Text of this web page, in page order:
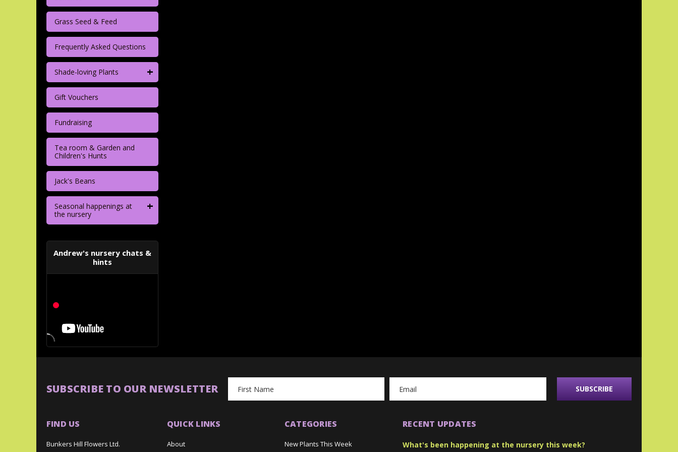
Grass Seed & Feed
Frequently Asked Questions
Shade-loving Plants +
Gift Vouchers
Fundraising
Tea room & Garden and
Children's Hunts
Jack's Beans
Seasonal happenings at
the nursery
+
Andrew's nursery chats &
hints
SUBSCRIBE TO OUR NEWSLETTER
Address
FIND US
Bunkers Hill Flowers Ltd.
QUICK LINKS
About
CATEGORIES
New Plants This Week
RECENT UPDATES
What's been happening at the nursery this week?